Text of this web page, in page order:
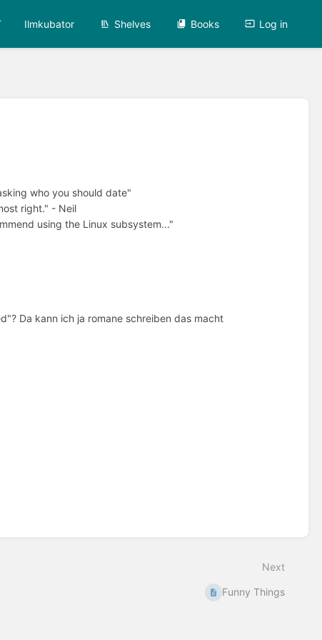
Ilmkubator Shelves Books Log in
who you should date"
right." - Neil
using the Linux subsystem..."
Da kann ich ja romane schreiben das macht
Next
Funny Things